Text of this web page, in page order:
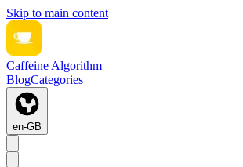
Skip to main content
Caffeine Algorithm
BlogCategories
en-GB